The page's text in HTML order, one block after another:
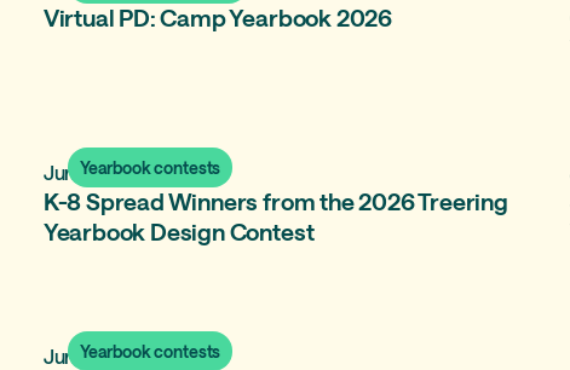
Virtual PD: Camp Yearbook 2026
June 18, 2026
K-8 Spread Winners from the 2026 Treering
Yearbook Design Contest
Yearbook contests
June 15, 2026
Yearbook contests